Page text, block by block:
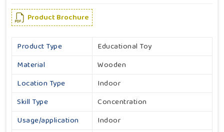
Product Brochure
Product Type
Educational Toy
Material
Wooden
Location Type
Indoor
Skill Type
Concentration
Usage/application
Indoor